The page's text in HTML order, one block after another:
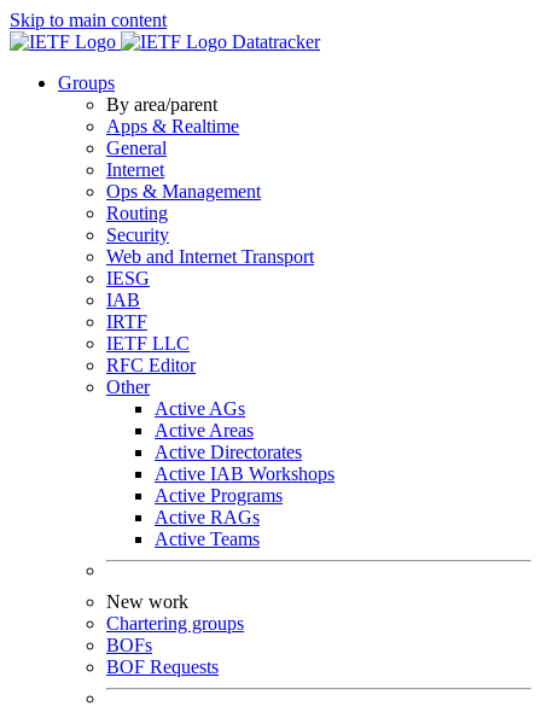
Skip to main content
Datatracker
Groups
By area/parent
Apps & Realtime
General
Internet
Ops & Management
Routing
Security
Web and Internet Transport
IESG
IAB
IRTF
IETF LLC
RFC Editor
Other
Active AGs
Active Areas
Active Directorates
Active IAB Workshops
Active Programs
Active RAGs
Active Teams
New work
Chartering groups
BOFs
BOF Requests